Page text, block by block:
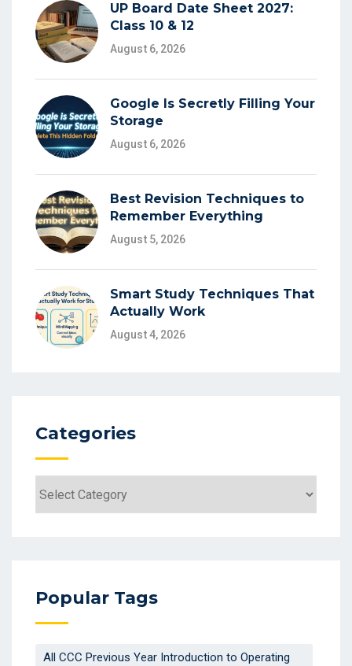
UP Board Date Sheet 2027:
Class 10 & 12
August 6, 2026
Google Is Secretly Filling Your
Storage
August 6, 2026
Best Revision Techniques to
Remember Everything
August 5, 2026
Smart Study Techniques That
Actually Work
August 4, 2026
Categories
Popular Tags
All CCC Previous Year Introduction to Operating